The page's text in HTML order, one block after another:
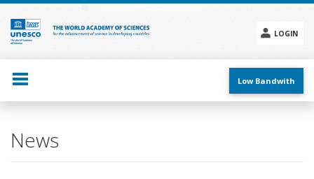
Skip
main
content
LOGIN
menu
Low Bandwith
Main
News